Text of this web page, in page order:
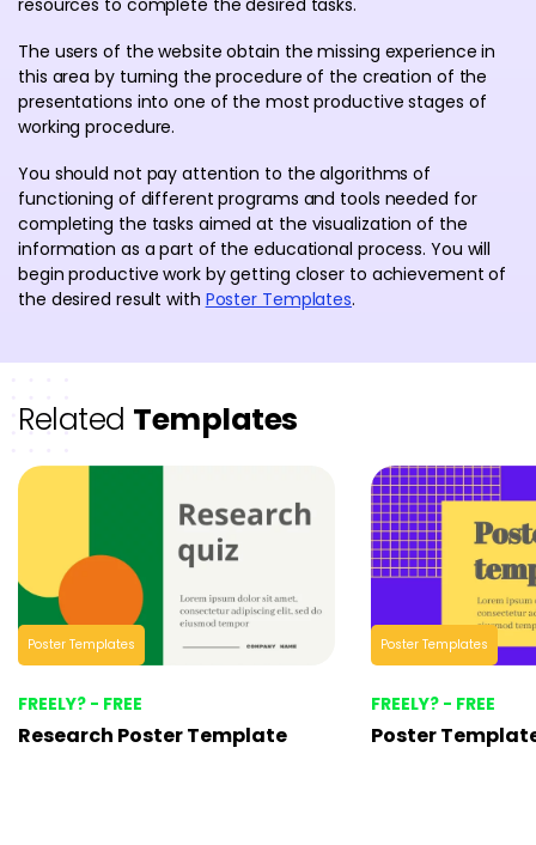
resources to complete the desired tasks.
The users of the website obtain the missing experience in
this area by turning the procedure of the creation of the
presentations into one of the most productive stages of
working procedure.
You should not pay attention to the algorithms of
functioning of different programs and tools needed for
completing the tasks aimed at the visualization of the
information as a part of the educational process. You will
begin productive work by getting closer to achievement of
the desired result with Poster Templates.
Related Templates
Poster Templates
FREELY? - FREE
Research Poster Template
Poster Templates
FREELY? - FREE
Poster